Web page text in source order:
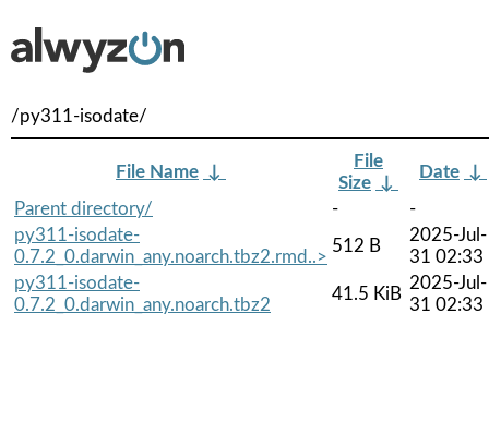
/py311-isodate/
File Name ↓
File
Size ↓
Date ↓
Parent directory/
-
-
py311-isodate-
0.7.2_0.darwin_any.noarch.tbz2.rmd..>
512 B
2025-Jul-
31 02:33
py311-isodate-
0.7.2_0.darwin_any.noarch.tbz2
41.5 KiB
2025-Jul-
31 02:33